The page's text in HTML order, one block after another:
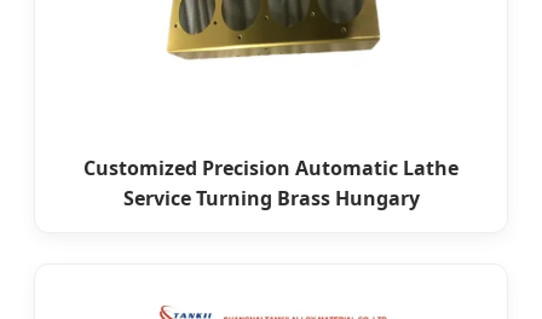
Customized Precision Automatic Lathe
Service Turning Brass Hungary